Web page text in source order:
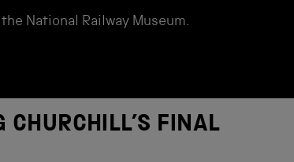
National Railway Museum.
CHURCHILL’S FINAL